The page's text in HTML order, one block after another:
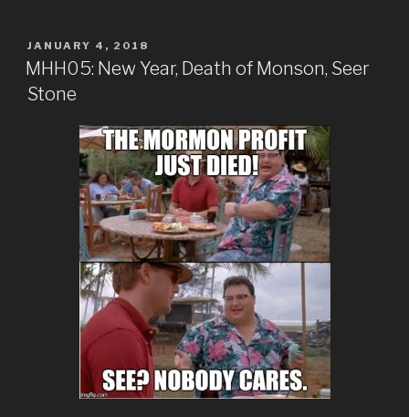
POSTED
ON
JANUARY 4, 2018
MHH05: New Year, Death of Monson, Seer
Stone